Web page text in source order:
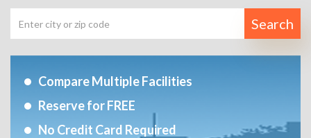
Search
Compare Multiple Facilities
Reserve for FREE
No Credit Card Required